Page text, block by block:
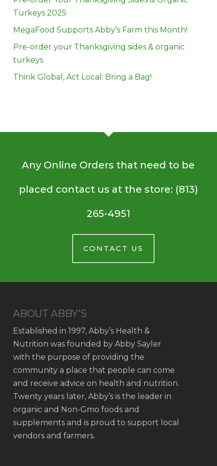
Turkeys 2025
MegaFood Supports Abby’s Farm this Month!
Pre-order your Thanksgiving sides & organic
turkeys
Think Global, Act Local: Bring a Bag!
Any Online Orders that need to be
placed contact us at the store: (813)
265-4951
CONTACT US
ABOUT ABBY’S
Established in 1997, Abby’s Health &
Nutrition was founded by Abby Sayler
with the purpose of providing the
community a place that people can come
and receive advice on health and nutrition.
Twenty years later, Abby’s is the leader in
organic and Non-Gmo foods and
supplements and is proud to support local
vendors and farmers.